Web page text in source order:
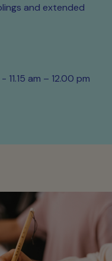
and extended
- 11.15 am – 12.00 pm